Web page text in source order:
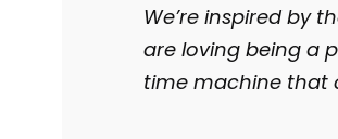
We’re inspired by
are loving being a
time machine that